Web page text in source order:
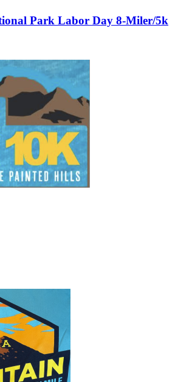
Park Labor Day 8-Miler/5k